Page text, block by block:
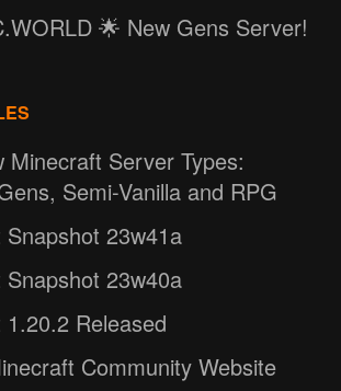
🌟 New Gens Server!
Minecraft Server Types:
Semi-Vanilla and RPG
23w41a
23w40a
Released
Community Website